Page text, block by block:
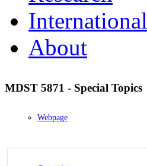
International
About
MDST 5871 - Special Topics
Webpage